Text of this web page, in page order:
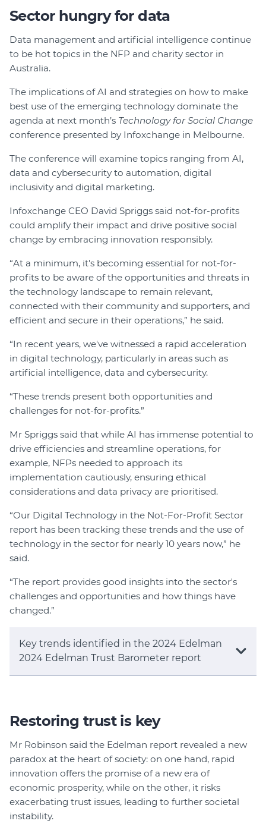
Sector hungry for data
Data management and artificial intelligence continue
to be hot topics in the NFP and charity sector in
Australia.
The implications of AI and strategies on how to make
best use of the emerging technology dominate the
agenda at next month’s Technology for Social Change
conference presented by Infoxchange in Melbourne.
The conference will examine topics ranging from AI,
data and cybersecurity to automation, digital
inclusivity and digital marketing.
Infoxchange CEO David Spriggs said not-for-profits
could amplify their impact and drive positive social
change by embracing innovation responsibly.
“At a minimum, it's becoming essential for not-for-
profits to be aware of the opportunities and threats in
the technology landscape to remain relevant,
connected with their community and supporters, and
efficient and secure in their operations,” he said.
“In recent years, we've witnessed a rapid acceleration
in digital technology, particularly in areas such as
artificial intelligence, data and cybersecurity.
“These trends present both opportunities and
challenges for not-for-profits.”
Mr Spriggs said that while AI has immense potential to
drive efficiencies and streamline operations, for
example, NFPs needed to approach its
implementation cautiously, ensuring ethical
considerations and data privacy are prioritised.
“Our Digital Technology in the Not-For-Profit Sector
report has been tracking these trends and the use of
technology in the sector for nearly 10 years now,” he
said.
“The report provides good insights into the sector's
challenges and opportunities and how things have
changed.”
Key trends identified in the 2024 Edelman
2024 Edelman Trust Barometer report
Restoring trust is key
Mr Robinson said the Edelman report revealed a new
paradox at the heart of society: on one hand, rapid
innovation offers the promise of a new era of
economic prosperity, while on the other, it risks
exacerbating trust issues, leading to further societal
instability.